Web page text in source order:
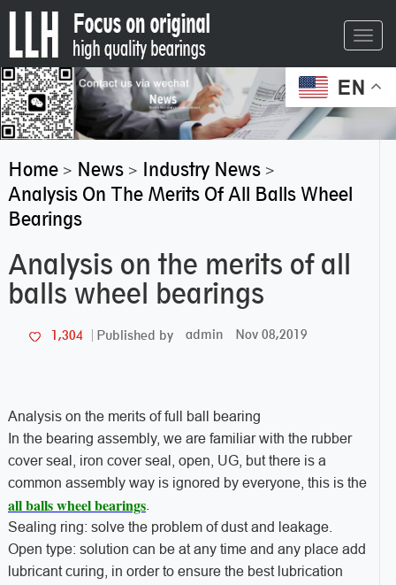
EN
Home> News> Industry News>
Analysis On The Merits Of All Balls Wheel
Bearings
Analysis on the merits of all
balls wheel bearings
1,304 Published by admin Nov 08,2019
Analysis on the merits of full ball bearing
In the bearing assembly, we are familiar with the rubber
cover seal, iron cover seal, open, UG, but there is a
common assembly way is ignored by everyone, this is the
all balls wheel bearings.
Sealing ring: solve the problem of dust and leakage.
Open type: solution can be at any time and any place add
lubricant curing, in order to ensure the best lubrication